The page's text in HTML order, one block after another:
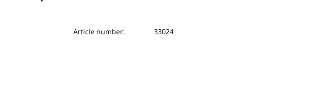
Article number: 33024